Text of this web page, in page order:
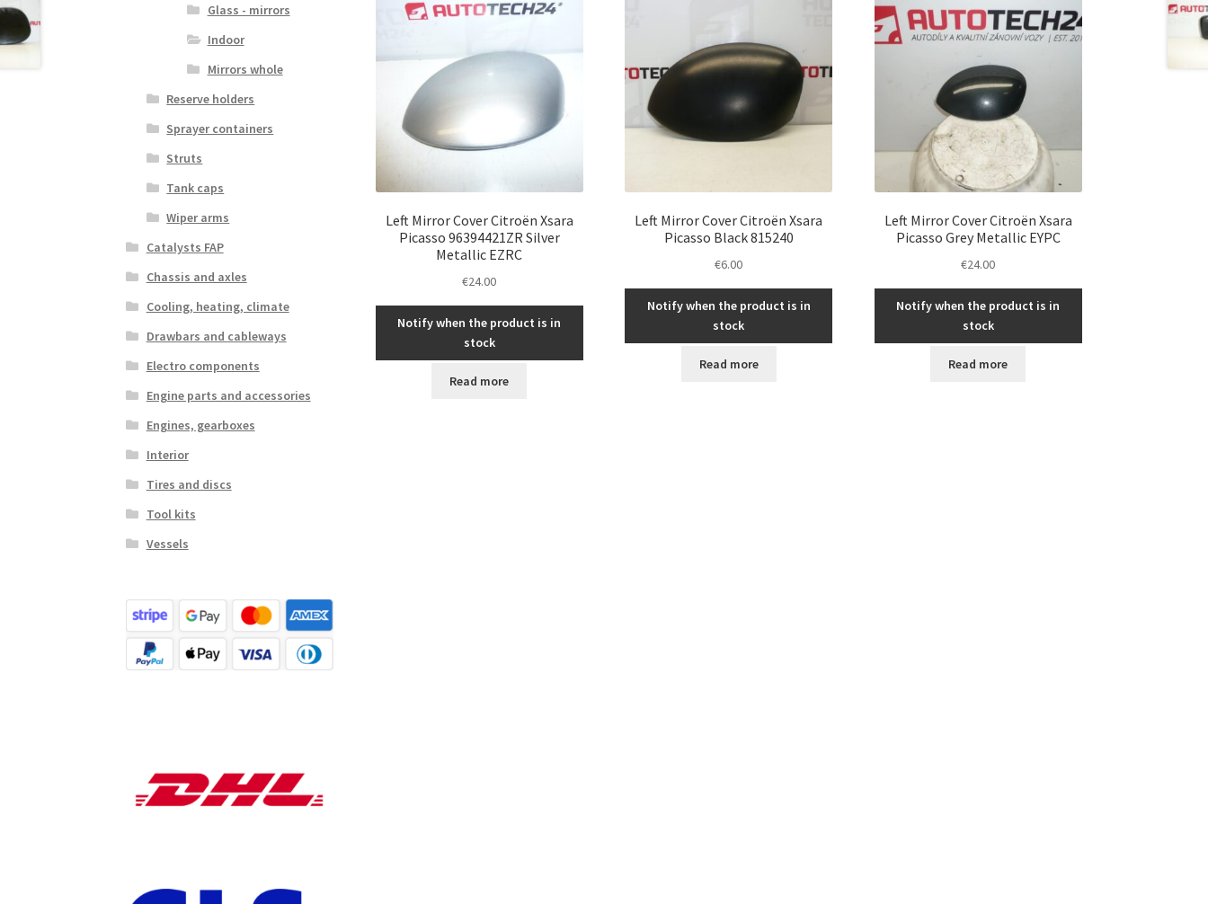
Left Mirror Cover Citroën Xsara
Picasso 96394421ZR Silver
Metallic EZRC
€24.00
Notify when the product is in
stock
Read more
Left Mirror Cover Citroën Xsara
Picasso Black 815240
€6.00
Notify when the product is in
stock
Read more
Left Mirror Cover Citroën Xsara
Picasso Grey Metallic EYPC
€24.00
Notify when the product is in
stock
Read more
Glass - mirrors
Indoor
Mirrors whole
Reserve holders
Sprayer containers
Struts
Tank caps
Wiper arms
Catalysts FAP
Chassis and axles
Cooling, heating, climate
Drawbars and cableways
Electro components
Engine parts and accessories
Engines, gearboxes
Interior
Tires and discs
Tool kits
Vessels